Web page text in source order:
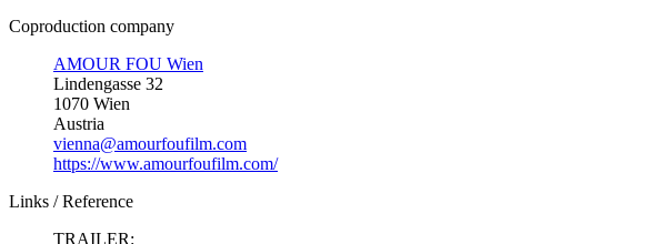
Coproduction company
AMOUR FOU Wien
Lindengasse 32
1070 Wien
Austria
vienna@amourfoufilm.com
https://www.amourfoufilm.com/
Links / Reference
TRAILER: